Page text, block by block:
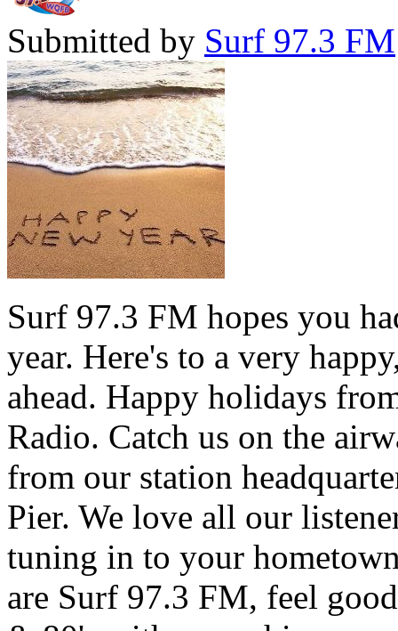
Submitted by Surf 97.3 FM
Surf 97.3 FM hopes you
year. Here's to a very
ahead. Happy holidays
Radio. Catch us on the
from our station
Pier. We love all our
tuning in to your
are Surf 97.3 FM, feel